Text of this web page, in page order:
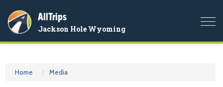
AllTrips
Jackson Hole Wyoming
Home Media